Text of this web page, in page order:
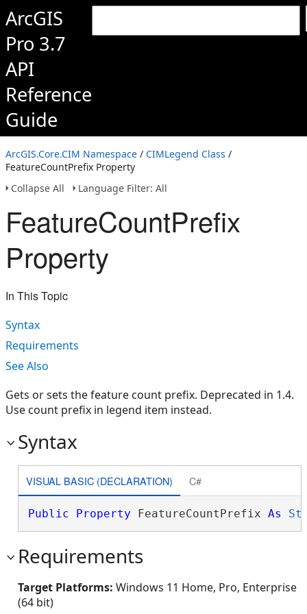
ArcGIS
Pro 3.7
API
Reference
Guide
ArcGIS.Core.CIM Namespace / CIMLegend Class /
FeatureCountPrefix Property
Collapse All
Language Filter: All
FeatureCountPrefix
Property
In This Topic
Syntax
Requirements
See Also
Gets or sets the feature count prefix. Deprecated in 1.4.
Use count prefix in legend item instead.
Syntax
VISUAL BASIC (DECLARATION) C#
Public Property FeatureCountPrefix As
Requirements
Target Platforms: Windows 11 Home, Pro, Enterprise
(64 bit)